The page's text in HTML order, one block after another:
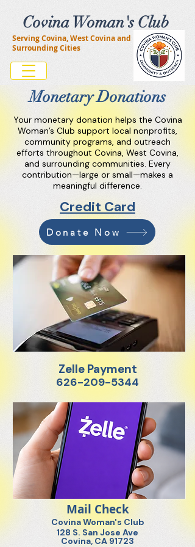
Covina Woman's Club
Serving Covina, West Covina and
Surrounding Cities
Monetary Donations
Your monetary donation helps the Covina
Woman’s Club support local nonprofits,
community programs, and outreach
efforts throughout Covina, West Covina,
and surrounding communities. Every
contribution—large or small—makes a
meaningful difference.
Credit Card
Donate Now
Zelle Payment
626-209-5344
Mail Check
Covina Woman's Club
128 S. San Jose Ave
Covina, CA 91723